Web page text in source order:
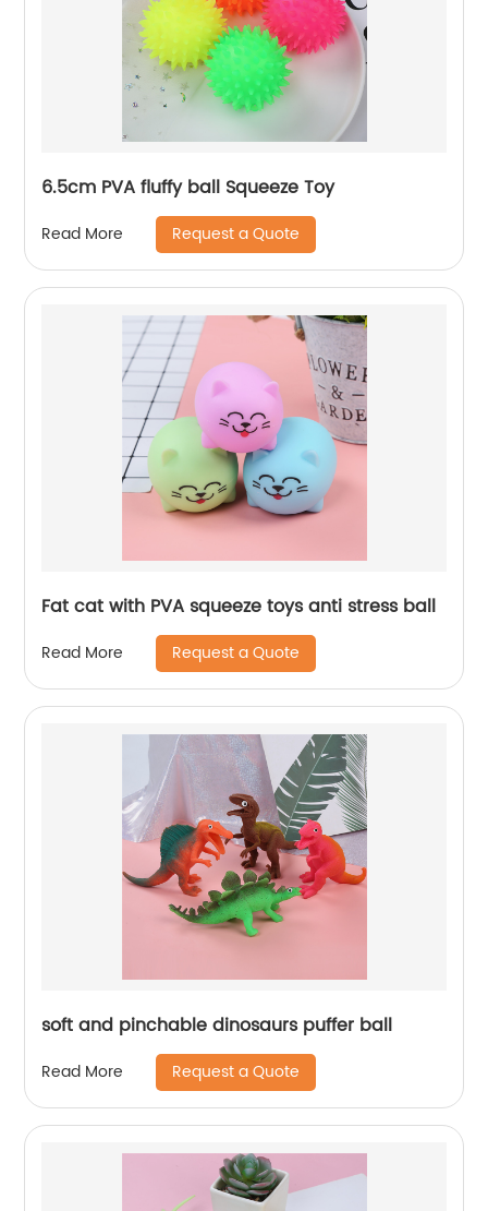
6.5cm PVA fluffy ball Squeeze Toy
Read More Request a Quote
Fat cat with PVA squeeze toys anti stress ball
Read More Request a Quote
soft and pinchable dinosaurs puffer ball
Read More Request a Quote